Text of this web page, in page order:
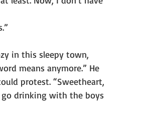
in this sleepy town,
means anymore.” He
protest. “Sweetheart,
drinking with the boys